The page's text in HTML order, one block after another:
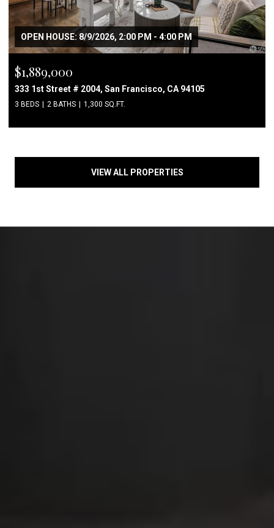
OPEN HOUSE: 8/9/2026, 2:00 PM - 4:00 PM
$1,889,000
333 1st Street # 2004, San Francisco, CA 94105
3 BEDS 2 BATHS 1,300 SQ.FT.
VIEW ALL PROPERTIES